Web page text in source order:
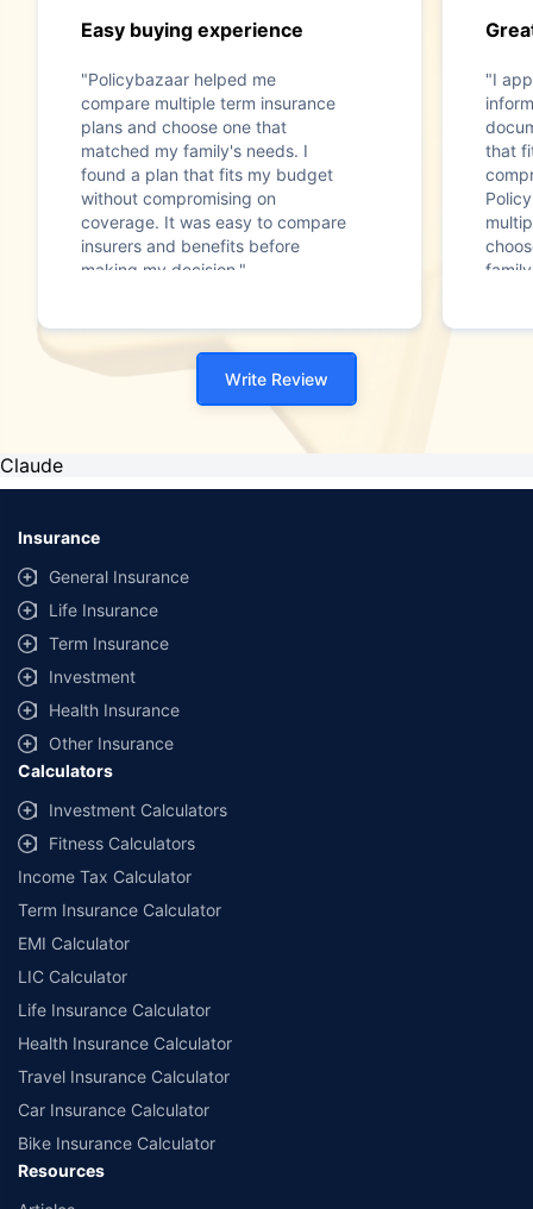
Easy buying experience
"Policybazaar helped me
compare multiple term insurance
plans and choose one that
matched my family's needs. I
found a plan that fits my budget
without compromising on
coverage. It was easy to compare
insurers and benefits before
making my decision."
"I
that
Write Review
Claude
Insurance
General Insurance
Life Insurance
Term Insurance
Investment
Health Insurance
Other Insurance
Calculators
Investment Calculators
Fitness Calculators
Income Tax Calculator
Term Insurance Calculator
EMI Calculator
LIC Calculator
Life Insurance Calculator
Health Insurance Calculator
Travel Insurance Calculator
Car Insurance Calculator
Bike Insurance Calculator
Resources